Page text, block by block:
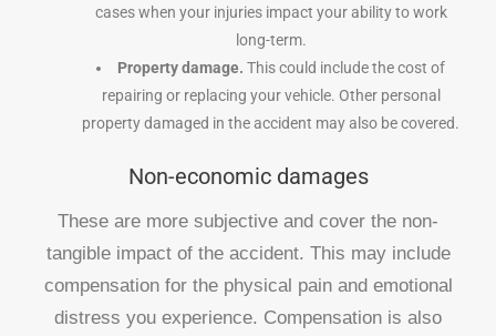
cases when your injuries impact your ability to work
long-term.
Property damage. This could include the cost of
repairing or replacing your vehicle. Other personal
property damaged in the accident may also be covered.
Non-economic damages
These are more subjective and cover the non-
tangible impact of the accident. This may include
compensation for the physical pain and emotional
distress you experience. Compensation is also